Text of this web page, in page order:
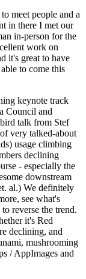
meet people and a
in there I met our
in-person for the
work on
it's great to have
to come this
keynote track
Council and
talk from Stef
very talked-about
usage climbing
declining
- especially the
downstream
al.) We definitely
see what's
reverse the trend.
it's Red
declining, and
mushrooming
/ AppImages and